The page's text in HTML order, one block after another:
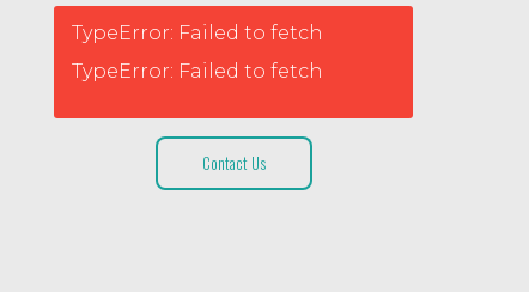
TypeError: Failed to fetch
TypeError: Failed to fetch
Contact Us